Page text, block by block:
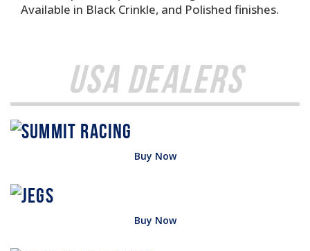
Available in Black Crinkle, and Polished finishes.
USA Dealers
Buy Now
Buy Now